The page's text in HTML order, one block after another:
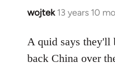
wojtek 13 years 10
In
to
Welcome
A quid says they'll
back China over